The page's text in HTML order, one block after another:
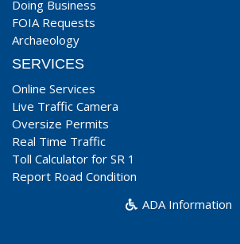
Doing Business
FOIA Requests
Archaeology
SERVICES
Online Services
Live Traffic Camera
Oversize Permits
Real Time Traffic
Toll Calculator for SR 1
Report Road Condition
ADA Information